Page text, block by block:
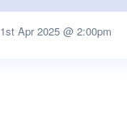
1st Apr 2025 @ 2:00pm